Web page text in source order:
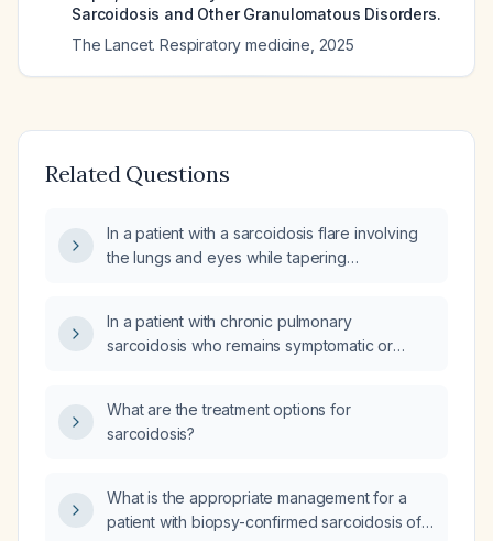
Sarcoidosis and Other Granulomatous Disorders.
The Lancet. Respiratory medicine 2025
Related Questions
In a patient with a sarcoidosis flare involving
the lungs and eyes while tapering
In a patient with chronic pulmonary
sarcoidosis who remains symptomatic or
be initiated, dosed, monitored, and what are
the contraindications?
What are the treatment options for
sarcoidosis?
What is the appropriate management for a
patient with biopsy-confirmed sarcoidosis of